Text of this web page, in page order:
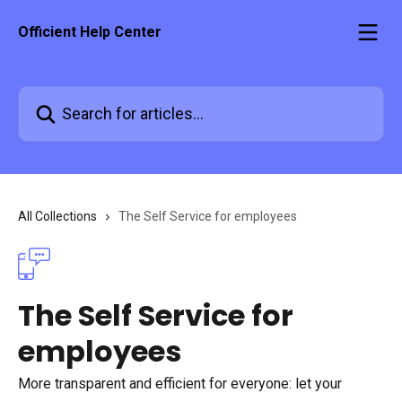
Officient Help Center
Search for articles...
All Collections The Self Service for employees
The Self Service for
employees
More transparent and efficient for everyone: let your